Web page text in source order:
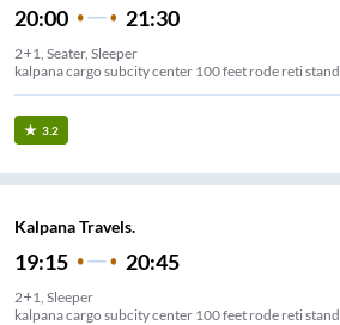
20:00 21:30
2+1, Seater, Sleeper
kalpana cargo subcity center 100 feet rode reti stand
3.2
Kalpana Travels.
19:15 20:45
2+1, Sleeper
kalpana cargo subcity center 100 feet rode reti stand